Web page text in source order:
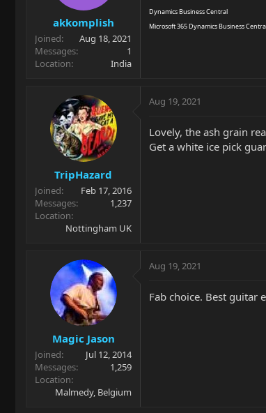
akkomplish
Joined
Aug 18, 2021
Messages
1
Location
India
Dynamics Business Central
Microsoft 365 Dynamics Business
TripHazard
Joined
Feb 17, 2016
Messages
1,237
Location
Nottingham UK
Aug 19, 2021
Lovely, the ash grain
Get a white ice pick
Magic Jason
Joined
Jul 12, 2014
Messages
1,259
Location
Malmedy, Belgium
Aug 19, 2021
Fab choice. Best guitar